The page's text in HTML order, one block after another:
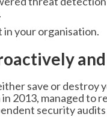
your organisation.
save or destroy
2013, managed to
security